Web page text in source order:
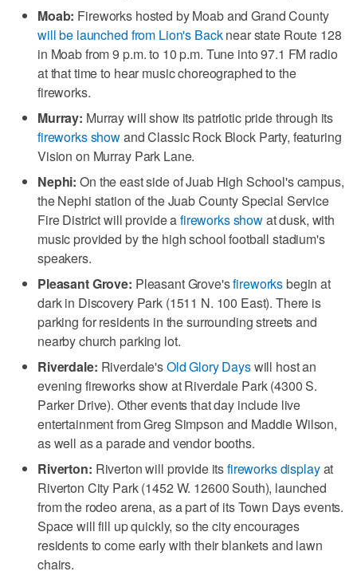
Moab: Fireworks hosted by Moab and Grand County
will be launched from Lion's Backnear state Route 128
in Moab from 9 p.m. to 10 p.m. Tune into 97.1 FM radio
at that time to hear music choreographed to the
fireworks.
Murray: Murray will show its patriotic pride through its
fireworks showand Classic Rock Block Party, featuring
Vision on Murray Park Lane.
Nephi: On the east side of Juab High School's campus,
the Nephi station of the Juab County Special Service
Fire District will provide afireworks showat dusk, with
music provided by the high school football stadium's
speakers.
Pleasant Grove: Pleasant Grove'sfireworksbegin at
dark in Discovery Park (1511 N. 100 East). There is
parking for residents in the surrounding streets and
nearby church parking lot.
Riverdale: Riverdale'sOld Glory Dayswill host an
evening fireworks show at Riverdale Park (4300 S.
Parker Drive). Other events that day include live
entertainment from Greg Simpson and Maddie Wilson,
as well as a parade and vendor booths.
Riverton: Riverton will provide itsfireworks displayat
Riverton City Park (1452 W. 12600 South), launched
from the rodeo arena, as a part of its Town Days events.
Space will fill up quickly, so the city encourages
residents to come early with their blankets and lawn
chairs.